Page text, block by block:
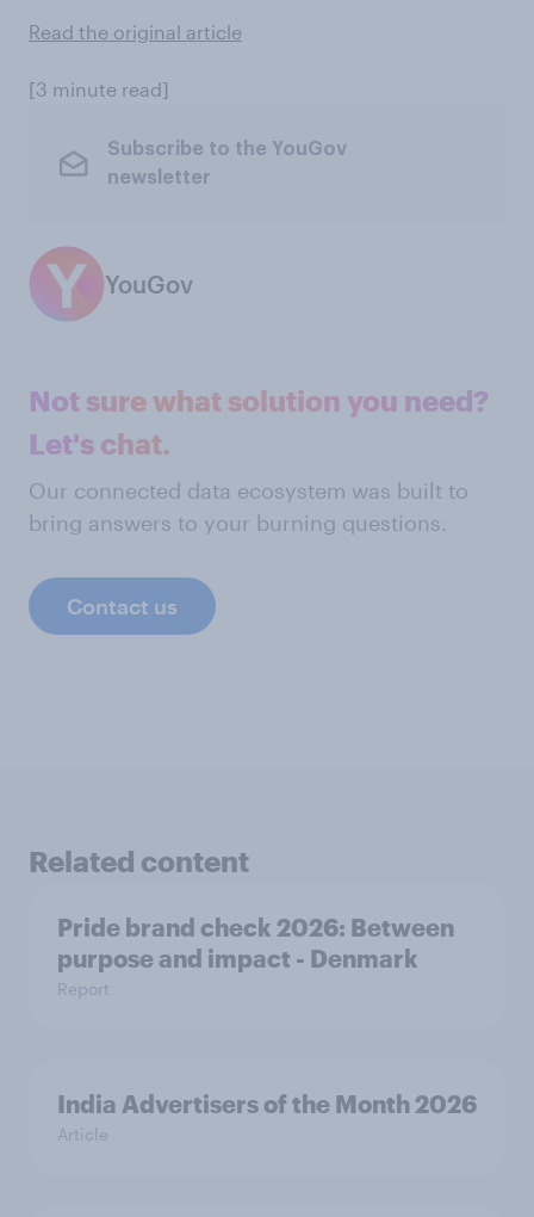
Read the original article
[3 minute read]
Subscribe to the YouGov
newsletter
YouGov
Not sure what solution you need?
Let's chat.
Our connected data ecosystem was built to
bring answers to your burning questions.
Contact us
Related content
Pride brand check 2026: Between
purpose and impact - Denmark
Report
India Advertisers of the Month 2026
Article